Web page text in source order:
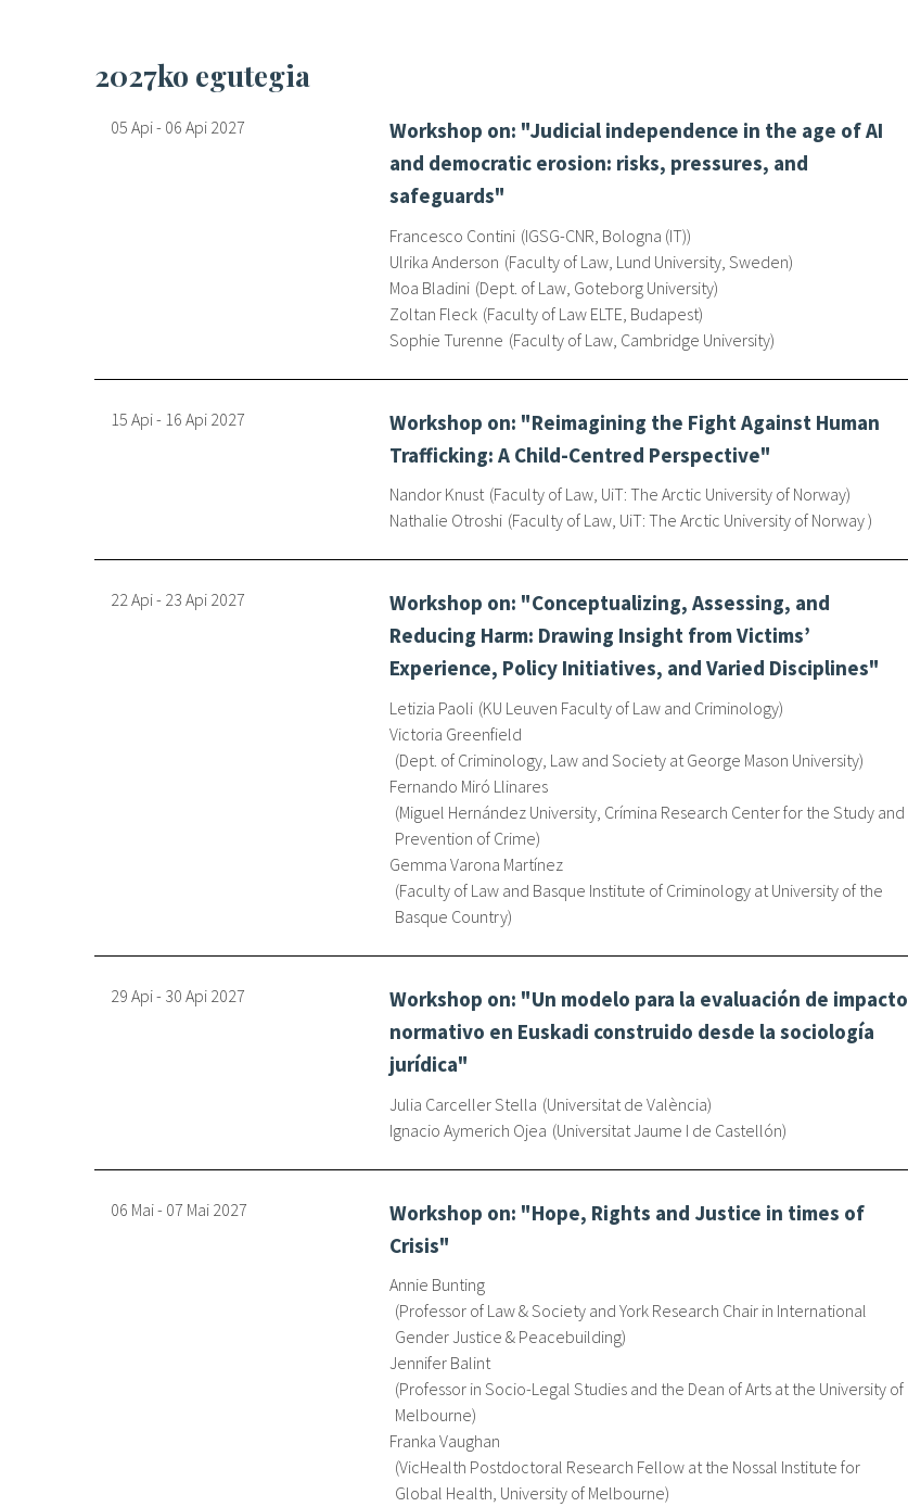
2027ko egutegia
05 Api- 06 Api 2027
Workshop on: "Judicial independence in the age of AI
and democratic erosion: risks, pressures, and
safeguards"
Francesco Contini IGSG-CNR, Bologna (IT)
Ulrika Anderson Faculty of Law, Lund University, Sweden
Moa Bladini Dept. of Law, Goteborg University
Zoltan Fleck Faculty of Law ELTE, Budapest
Sophie Turenne Faculty of Law, Cambridge University
15 Api- 16 Api 2027
Workshop on: "Reimagining the Fight Against Human
Trafficking: A Child-Centred Perspective"
Nandor Knust Faculty of Law, UiT: The Arctic University of Norway
Nathalie Otroshi Faculty of Law, UiT: The Arctic University of Norway
22 Api- 23 Api 2027
Workshop on: "Conceptualizing, Assessing, and
Reducing Harm: Drawing Insight from Victims’
Experience, Policy Initiatives, and Varied Disciplines"
Letizia Paoli KU Leuven Faculty of Law and Criminology
Victoria Greenfield
Dept. of Criminology, Law and Society at George Mason University
Fernando Miró Llinares
Miguel Hernández University, Crímina Research Center for the Study and
Prevention of Crime
Gemma Varona Martínez
Faculty of Law and Basque Institute of Criminology at University of the
Basque Country
29 Api- 30 Api 2027
Workshop on: "Un modelo para la evaluación de impacto
normativo en Euskadi construido desde la sociología
jurídica"
Julia Carceller Stella Universitat de València
Ignacio Aymerich Ojea Universitat Jaume I de Castellón
06 Mai- 07 Mai 2027
Workshop on: "Hope, Rights and Justice in times of
Crisis"
Annie Bunting
Professor of Law & Society and York Research Chair in International
Gender Justice & Peacebuilding
Jennifer Balint
Professor in Socio-Legal Studies and the Dean of Arts at the University of
Melbourne
Franka Vaughan
VicHealth Postdoctoral Research Fellow at the Nossal Institute for
Global Health, University of Melbourne